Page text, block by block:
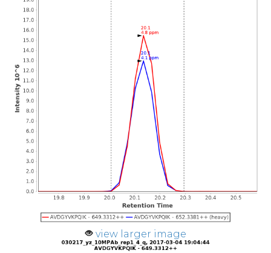
view larger image